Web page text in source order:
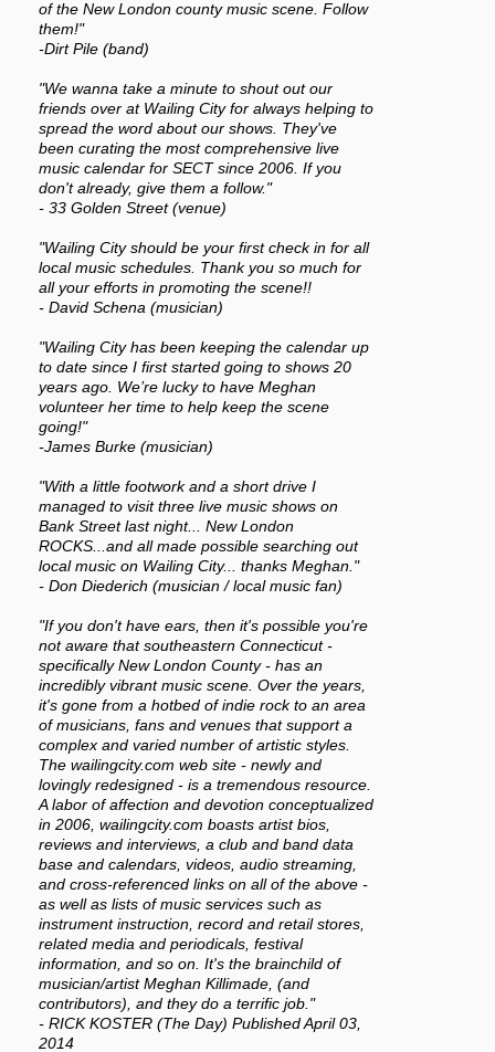
of the New London county music scene. Follow
them!"
-Dirt Pile (band)
"We wanna take a minute to shout out our
friends over at Wailing City for always helping to
spread the word about our shows. They've
been curating the most comprehensive live
music calendar for SECT since 2006. If you
don't already, give them a follow."
- 33 Golden Street (venue)
"Wailing City should be your first check in for all
local music schedules. Thank you so much for
all your efforts in promoting the scene!!
- David Schena (musician)
"Wailing City has been keeping the calendar up
to date since I first started going to shows 20
years ago. We’re lucky to have Meghan
volunteer her time to help keep the scene
going!"
-James Burke (musician)
"With a little footwork and a short drive I
managed to visit three live music shows on
Bank Street last night... New London
ROCKS...and all made possible searching out
local music on Wailing City... thanks Meghan."
- Don Diederich (musician / local music fan)
"If you don't have ears, then it's possible you're
not aware that southeastern Connecticut -
specifically New London County - has an
incredibly vibrant music scene. Over the years,
it's gone from a hotbed of indie rock to an area
of musicians, fans and venues that support a
complex and varied number of artistic styles.
The wailingcity.com web site - newly and
lovingly redesigned - is a tremendous resource.
A labor of affection and devotion conceptualized
in 2006, wailingcity.com boasts artist bios,
reviews and interviews, a club and band data
base and calendars, videos, audio streaming,
and cross-referenced links on all of the above -
as well as lists of music services such as
instrument instruction, record and retail stores,
related media and periodicals, festival
information, and so on. It's the brainchild of
musician/artist Meghan Killimade, (and
contributors), and they do a terrific job."
- RICK KOSTER (The Day) Published April 03,
2014